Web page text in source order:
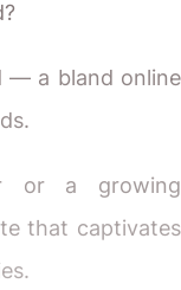
— a bland online
or a growing
that captivates